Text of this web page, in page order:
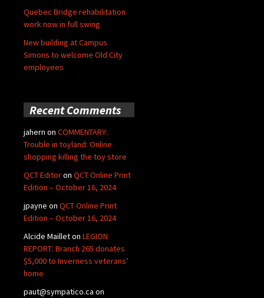
Quebec Bridge rehabilitation
work now in full swing
New building at Campus
Simons to welcome Old City
employees
Recent Comments
jahern on COMMENTARY:
Trouble in toyland: Online
shopping killing the toy store
QCT Editoron QCT Online Print
Edition – October 16, 2024
jpayne on QCT Online Print
Edition – October 16, 2024
Alcide Mailleton LEGION
REPORT: Branch 265 donates
$5,000 to Inverness veterans’
home
paut@sympatico.ca on